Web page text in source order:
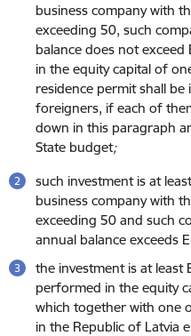
business company with
exceeding 50, such
balance does not exceed
in the equity capital of
residence permit shall
foreigners, if each of
down in this paragraph
State budget;
such investment is at
business company with
exceeding 50 and such
annual balance exceeds
the investment is at least
performed in the equity
which together with one
in the Republic of Latvia